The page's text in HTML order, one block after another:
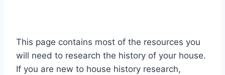
This page contains most of the resources you
will need to research the history of your house.
If you are new to house history research,